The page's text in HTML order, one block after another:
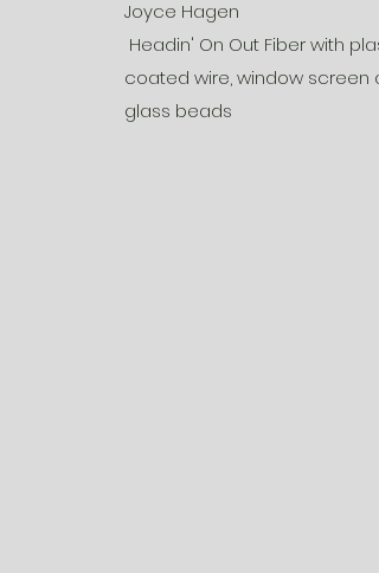
Joyce Hagen
Headin' On Out Fiber with
coated wire, window screen
glass beads